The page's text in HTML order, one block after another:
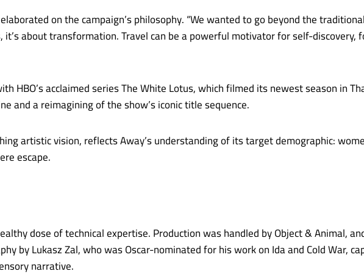
on the campaign’s philosophy. “We wanted to go beyond the
it’s about transformation. Travel can be a powerful motivator for self-
HBO’s acclaimed series The White Lotus, which filmed its newest season in
and a reimagining of the show’s iconic title sequence.
artistic vision, reflects Away’s understanding of its target demographic:
escape.
dose of technical expertise. Production was handled by Object & Animal,
by Lukasz Zal, who was Oscar-nominated for his work on Ida and Cold War,
narrative.